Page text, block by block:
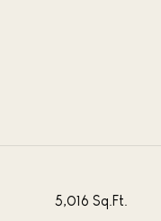
5,016 Sq.Ft.